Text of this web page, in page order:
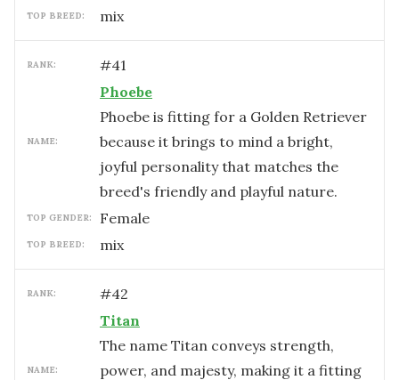
TOP BREED: mix
RANK: #41
NAME:
Phoebe
Phoebe is fitting for a Golden Retriever
because it brings to mind a bright,
joyful personality that matches the
breed's friendly and playful nature.
TOP GENDER: female
TOP BREED: mix
RANK: #42
NAME:
Titan
The name Titan conveys strength,
power, and majesty, making it a fitting